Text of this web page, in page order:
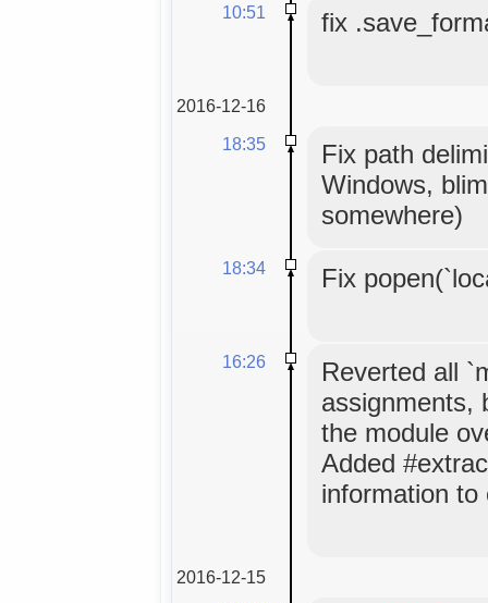
10:51 fix
2016-12-16
18:35
Fix path
Windows,
somewhere)
18:34 Fix
16:26
Reverted all
assignments,
the module
Added
information to
2016-12-15